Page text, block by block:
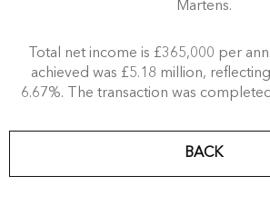
Martens.
Total net income is £365,000 per
achieved was £5.18 million,
6.67%. The transaction was
BACK